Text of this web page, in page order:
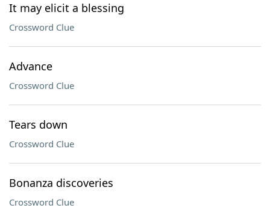
It may elicit a blessing
Crossword Clue
Advance
Crossword Clue
Tears down
Crossword Clue
Bonanza discoveries
Crossword Clue